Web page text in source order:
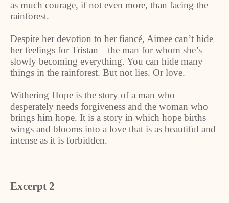
as much courage, if not even more, than facing the
rainforest.
Despite her devotion to her fiancé, Aimee can’t hide
her feelings for Tristan—the man for whom she’s
slowly becoming everything. You can hide many
things in the rainforest. But not lies. Or love.
Withering Hope is the story of a man who
desperately needs forgiveness and the woman who
brings him hope. It is a story in which hope births
wings and blooms into a love that is as beautiful and
intense as it is forbidden.
Excerpt 2